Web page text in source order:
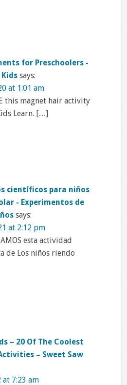
for Preschoolers -
says:
at 1:01 am
this magnet hair activity
Learn. […]
científicos para niños
- Experimentos de
says:
at 2:12 pm
esta actividad
de Los niños riendo
– 20 Of The Coolest
– Sweet Saw
at 7:23 am